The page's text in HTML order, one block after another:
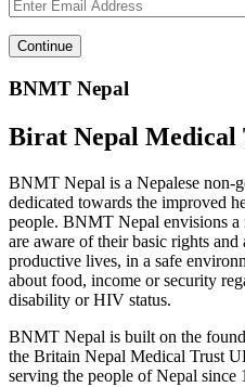
BNMT Nepal
Birat Nepal Medical
BNMT Nepal is a Nepalese non-
dedicated towards the improved
people. BNMT Nepal envisions
are aware of their basic rights
productive lives, in a safe
about food, income or security
disability or HIV status.
BNMT Nepal is built on the
the Britain Nepal Medical Trust
serving the people of Nepal since